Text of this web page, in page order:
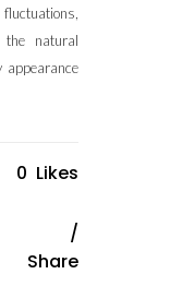
natural
appearance
0 Likes
Share